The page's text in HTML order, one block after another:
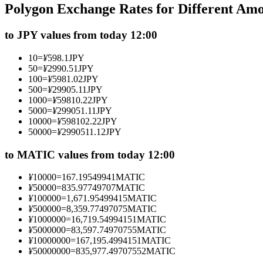
Futures using USDC as the collateral
Copy Trading
Join Forces With Top Traders
Polygon Exchange Rates for Different
to JPY values from today 12:00
10=¥598.1JPY
50=¥2990.51JPY
100=¥5981.02JPY
500=¥29905.11JPY
1000=¥59810.22JPY
5000=¥299051.11JPY
10000=¥598102.22JPY
50000=¥2990511.12JPY
to MATIC values from today 12:00
¥10000=167.19549941MATIC
¥50000=835.97749707MATIC
¥100000=1,671.95499415MATIC
¥500000=8,359.77497075MATIC
¥1000000=16,719.54994151MATIC
¥5000000=83,597.74970755MATIC
¥10000000=167,195.4994151MATIC
¥50000000=835,977.49707552MATIC